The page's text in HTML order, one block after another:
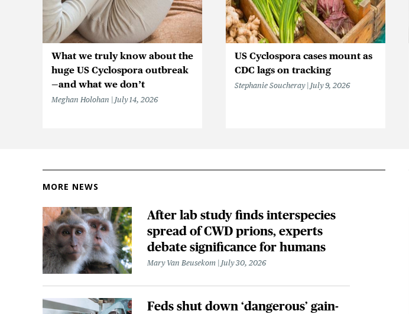
What we truly know about the
huge US Cyclospora outbreak
—and what we don’t
Meghan Holohan July 14, 2026
US Cyclospora cases mount as
CDC lags on tracking
Stephanie Soucheray July 9, 2026
MORE NEWS
After lab study finds interspecies
spread of CWD prions, experts
debate significance for humans
Mary Van Beusekom July 30, 2026
Feds shut down ‘dangerous’ gain-